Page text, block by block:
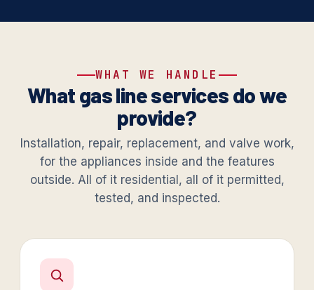
WHAT WE HANDLE
What gas line services do we
provide?
Installation, repair, replacement, and valve work,
for the appliances inside and the features
outside. All of it residential, all of it permitted,
tested, and inspected.